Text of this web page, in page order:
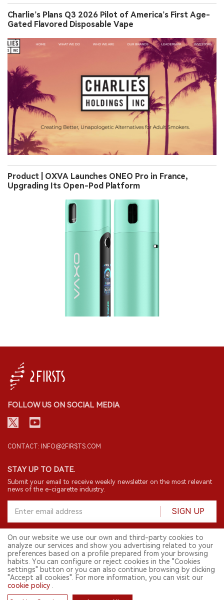
Charlie’s Plans Q3 2026 Pilot of America’s First Age-
Gated Flavored Disposable Vape
Product | OXVA Launches ONEO Pro in France,
Upgrading Its Open-Pod Platform
FOLLOW US ON SOCIAL MEDIA
CONTACT: INFO@2FIRSTS.COM
STAY UP TO DATE.
Submit your email to receive weekly newsletter on the most relevant
news of the e-cigarette industry.
SIGN UP
© 2026 2FIRSTS. All Right Reserved.
2FIRSTS is only accessible to industry practitioners, researchers, media
and other professionals. Access by minors is prohibited.
This website provides services to users outside the Chinese mainland.
English
On our website we use our own and third-party cookies to
analyze our services and show you advertising related to your
preferences based on a profile prepared from your browsing
habits. You can configure or reject cookies in the "Cookies
settings" button or you can also continue browsing by clicking
"Accept all cookies". For more information, you can visit our
cookie policy